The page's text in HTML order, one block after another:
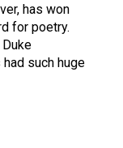
has won
for poetry.
such huge